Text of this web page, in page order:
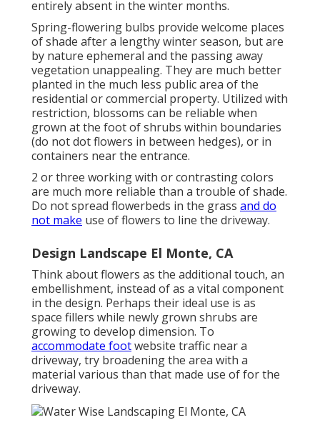
entirely absent in the winter months.
Spring-flowering bulbs provide welcome places
of shade after a lengthy winter season, but are
by nature ephemeral and the passing away
vegetation unappealing. They are much better
planted in the much less public area of the
residential or commercial property. Utilized with
restriction, blossoms can be reliable when
grown at the foot of shrubs within boundaries
(do not dot flowers in between hedges), or in
containers near the entrance.
2 or three working with or contrasting colors
are much more reliable than a trouble of shade.
Do not spread flowerbeds in the grass and do
not make use of flowers to line the driveway.
Design Landscape El Monte, CA
Think about flowers as the additional touch, an
embellishment, instead of as a vital component
in the design. Perhaps their ideal use is as
space fillers while newly grown shrubs are
growing to develop dimension. To
accommodate footwebsite traffic near a
driveway, try broadening the area with a
material various than that made use of for the
driveway.